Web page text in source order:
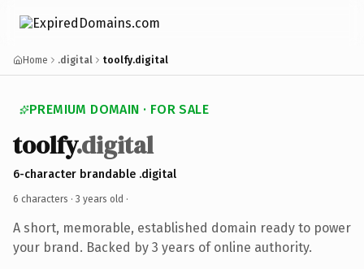
Home .digital toolfy.digital
PREMIUM DOMAIN · FOR SALE
toolfy.digital
6-character brandable .digital
6 characters · 3 years old ·
A short, memorable, established domain ready to power
your brand. Backed by 3 years of online authority.